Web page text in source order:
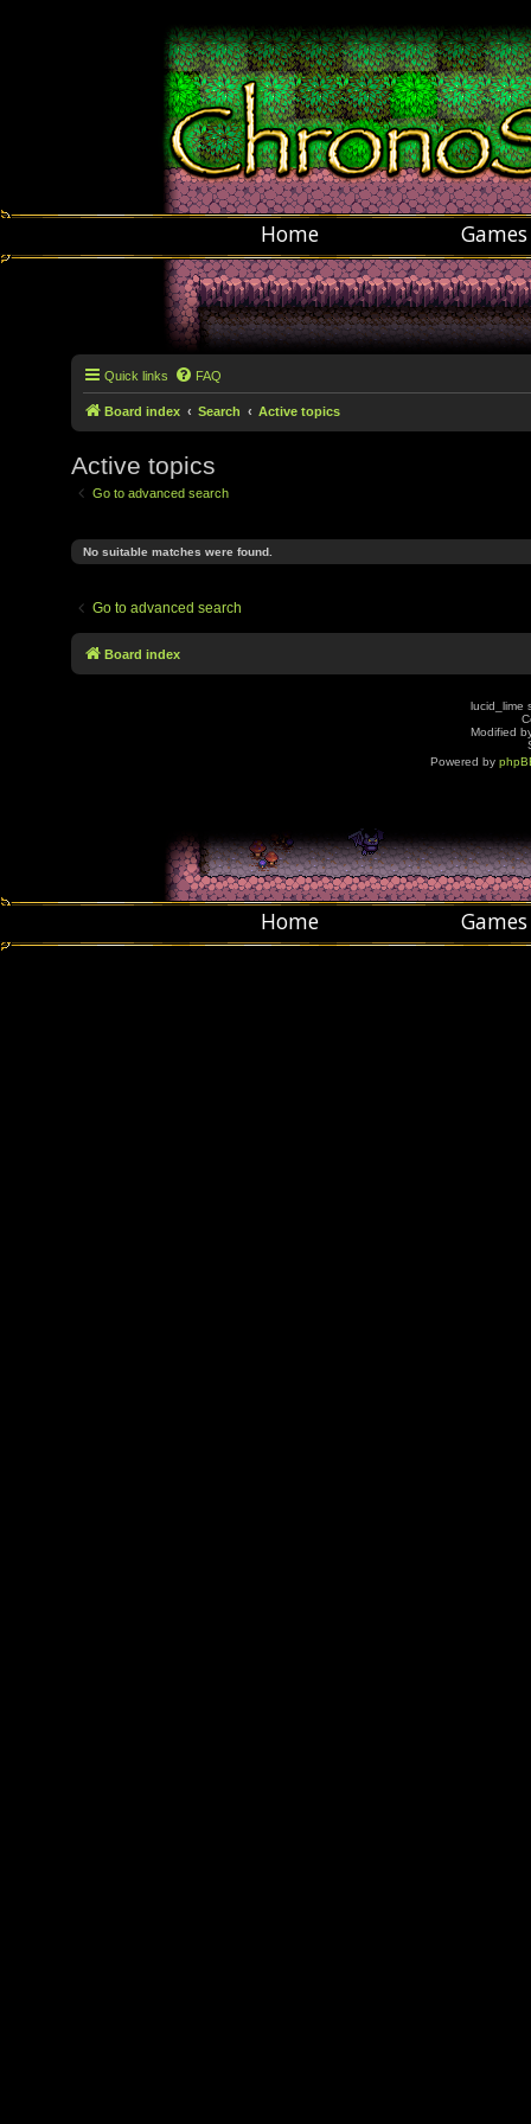
Home Games
Quick links FAQ
Board index Search Active topics
Active topics
Go to advanced search
No suitable matches were found.
Go to advanced search
Board index
lucid_lime
Modified
Powered by
Home Games